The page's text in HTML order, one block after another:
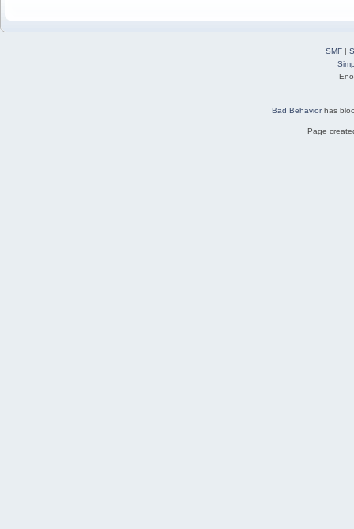
SMF|
Bad Behaviorhas
Page